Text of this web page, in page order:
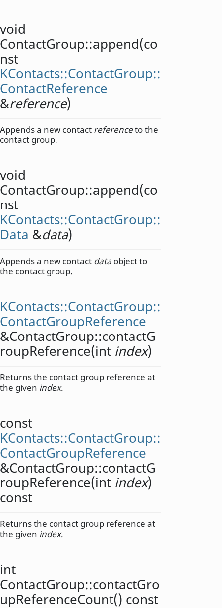
void
ContactGroup::append(co
nst
KContacts::ContactGroup::
ContactReference
&reference)
Appends a new contact referenceto the
contact group.
void
ContactGroup::append(co
nst
KContacts::ContactGroup::
Data &data)
Appends a new contact data object to
the contact group.
KContacts::ContactGroup::
ContactGroupReference
&ContactGroup::contactG
roupReference(int index)
Returns the contact group reference at
the given index.
const
KContacts::ContactGroup::
ContactGroupReference
&ContactGroup::contactG
roupReference(int index)
const
Returns the contact group reference at
the given index.
int
ContactGroup::contactGro
upReferenceCount() const